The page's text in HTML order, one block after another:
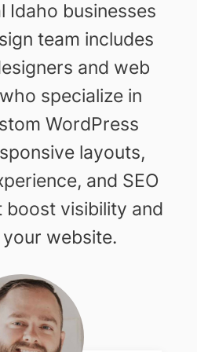
Idaho businesses
team includes
and web
specialize in
WordPress
layouts,
and SEO
boost visibility and
website.